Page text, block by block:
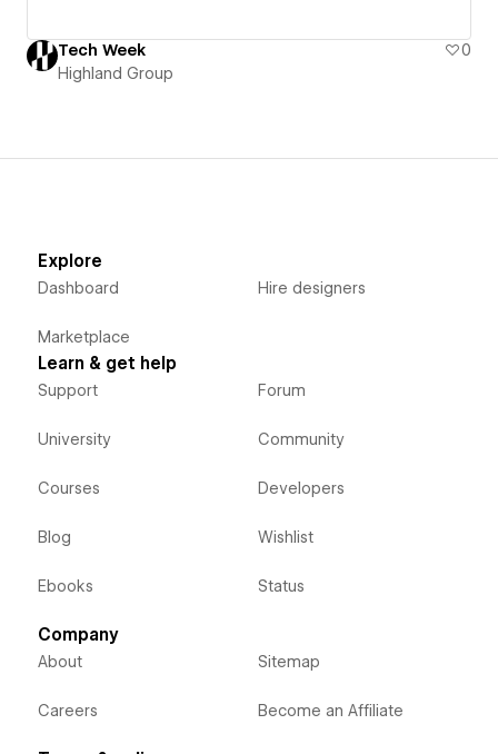
Tech Week
0
Highland Group
Explore
Dashboard
Marketplace
Hire designers
Learn & get help
Support
University
Courses
Blog
Ebooks
Forum
Community
Developers
Wishlist
Status
Company
About
Careers
Sitemap
Become an Affiliate